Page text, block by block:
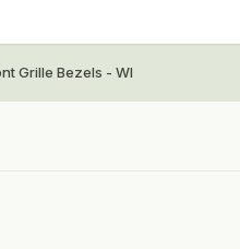
Grille Bezels - WI